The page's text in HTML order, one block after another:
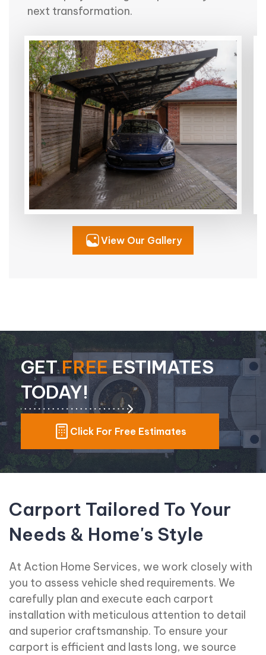
next transformation.
View Our Gallery
GETFREEESTIMATES
TODAY!
Click For Free Estimates
Carport Tailored To Your
Needs & Home's Style
At Action Home Services, we work closely with
you to assess vehicle shed requirements. We
carefully plan and execute each carport
installation with meticulous attention to detail
and superior craftsmanship. To ensure your
carport is efficient and lasts long, we source